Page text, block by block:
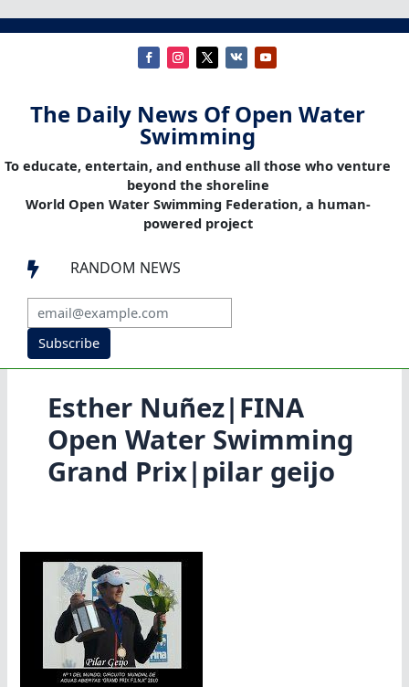
The Daily News Of Open Water
Swimming
To educate, entertain, and enthuse all those who venture
beyond the shoreline
World Open Water Swimming Federation, a human-
powered project
 RANDOM NEWS
Subscribe
Esther Nuñez|FINA
Open Water Swimming
Grand Prix|pilar geijo